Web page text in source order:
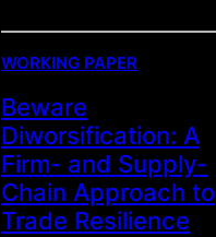
WORKING PAPER
Beware
Diworsification: A
Firm- and Supply-
Chain Approach to
Trade Resilience